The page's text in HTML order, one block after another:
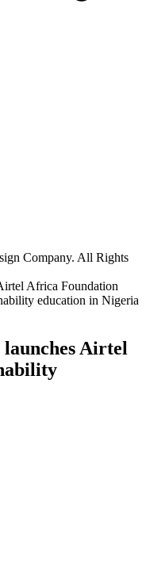
Company. All Rights
Africa Foundation
education in Nigeria
Airtel